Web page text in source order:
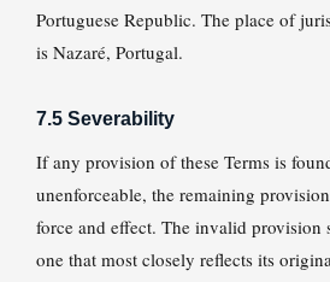
Portuguese Republic. The place of
is Nazaré, Portugal.
7.5 Severability
If any provision of these Terms is
unenforceable, the remaining
force and effect. The invalid provision
one that most closely reflects its